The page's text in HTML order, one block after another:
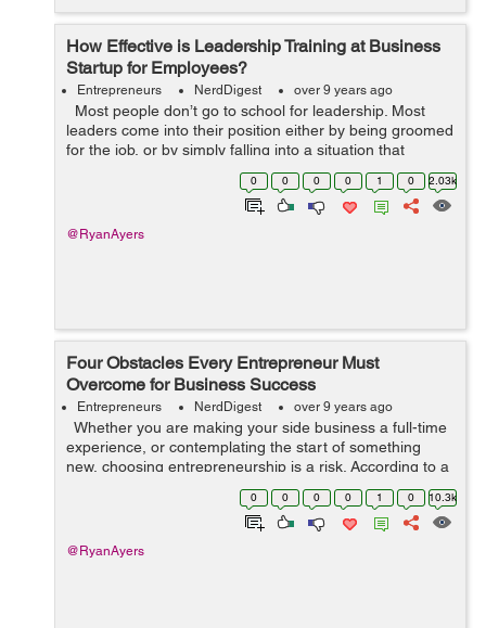
How Effective is Leadership Training at Business
Startup for Employees?
Entrepreneurs NerdDigest over 9 years ago
Most people don’t go to school for leadership. Most
leaders come into their position either by being groomed
for the job, or by simply falling into a situation that
requires them to develop leadership skills. In many
0 0 0 0 1 0 2.03k
@RyanAyers
Four Obstacles Every Entrepreneur Must
Overcome for Business Success
Entrepreneurs NerdDigest over 9 years ago
Whether you are making your side business a full-time
experience, or contemplating the start of something
new, choosing entrepreneurship is a risk. According to a
report, two-thirds of businesses survive two years, half
0 0 0 0 1 0 10.3k
@RyanAyers